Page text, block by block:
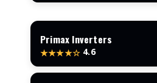
Primax Inverters
★★★★☆ 4.6